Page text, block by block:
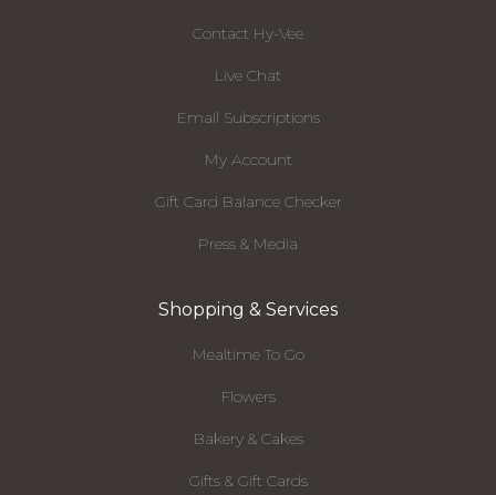
Contact Hy-Vee
Live Chat
Email Subscriptions
My Account
Gift Card Balance Checker
Press & Media
Shopping & Services
Mealtime To Go
Flowers
Bakery & Cakes
Gifts & Gift Cards